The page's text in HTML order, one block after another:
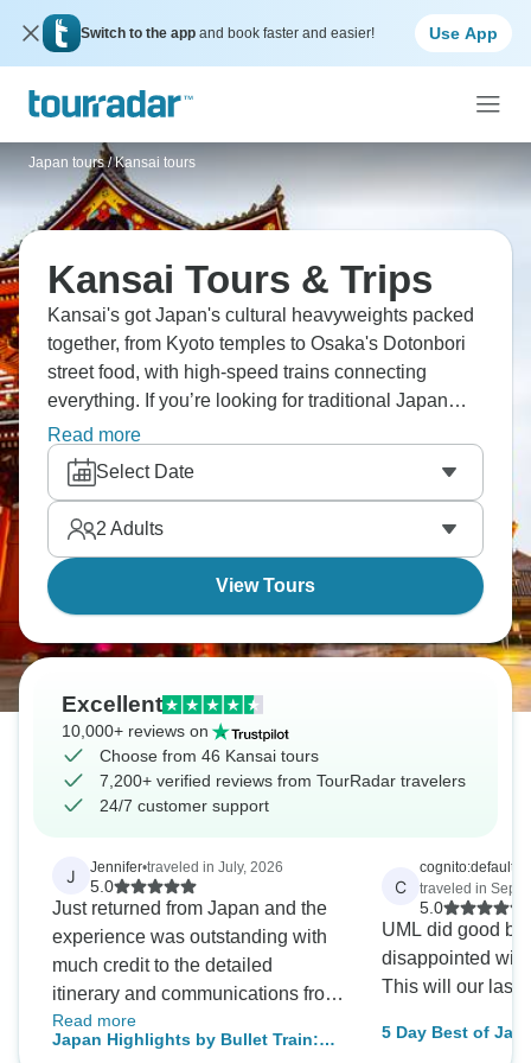
Switch to the app and book faster and easier! Use App
Japan tours / Kansai tours
Kansai Tours & Trips
Kansai's got Japan's cultural heavyweights packed
together, from Kyoto temples to Osaka's Dotonbori
street food, with high-speed trains connecting
everything. If you’re looking for traditional Japan
without overwhelming city life, it has to be Kansai,
showing you the best of the country without the
stress.
Read more
Select Date
2 Adults
View Tours
Excellent
10,000+ reviews on
Choose from 46 Kansai tours
7,200+ verified reviews from TourRadar travelers
24/7 customer support
J Jennifer•traveled in July, 2026
5.0
Just returned from Japan and the
experience was outstanding with
much credit to the detailed
itinerary and communications from
the Wanderful Holidays team. We
saw and did everything we wanted
Read more
Japan Highlights by Bullet Train:
C
traveled in
5.0
UML did good
disappointed
This will our last
5 Day Best of
Small Group Tour